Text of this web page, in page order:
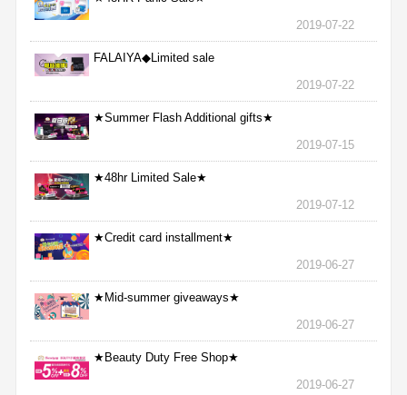
2019-07-22
FALAIYA◆Limited sale
2019-07-22
★Summer Flash Additional gifts★
2019-07-15
★48hr Limited Sale★
2019-07-12
★Credit card installment★
2019-06-27
★Mid-summer giveaways★
2019-06-27
★Beauty Duty Free Shop★
2019-06-27